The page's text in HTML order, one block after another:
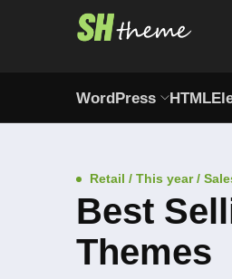
WordPress HTML
Retail / This year /
Best
Themes